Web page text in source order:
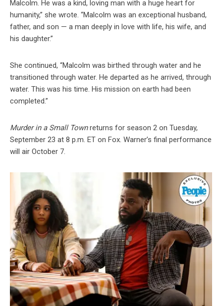
Malcolm. He was a kind, loving man with a huge heart for
humanity,” she wrote. “Malcolm was an exceptional husband,
father, and son — a man deeply in love with life, his wife, and
his daughter.”
She continued, “Malcolm was birthed through water and he
transitioned through water. He departed as he arrived, through
water. This was his time. His mission on earth had been
completed.”
Murder in a Small Townreturns for season 2 on Tuesday,
September 23 at 8 p.m. ET on Fox. Warner’s final performance
will air October 7.